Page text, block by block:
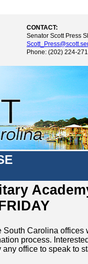
CONTACT:
Senator Scott Press
Phone: (202) 224-
Carolina offices
process. Interested
office to speak to